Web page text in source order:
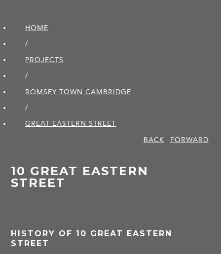
HOME
/
PROJECTS
/
ROMSEY TOWN CAMBRIDGE
/
GREAT EASTERN STREET
BACK
FORWARD
10 GREAT EASTERN
STREET
HISTORY OF 10 GREAT EASTERN
STREET